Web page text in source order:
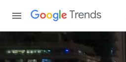
Trends